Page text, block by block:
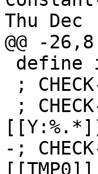
Thu Dec
@@ -
-;